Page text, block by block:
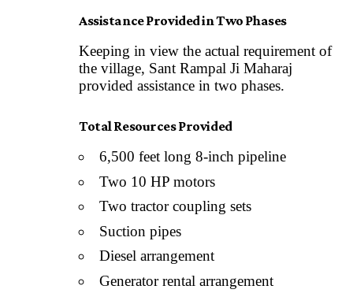
Assistance Provided in Two Phases
Keeping in view the actual requirement of
the village, Sant Rampal Ji Maharaj
provided assistance in two phases.
Total Resources Provided
6,500 feet long 8-inch pipeline
Two 10 HP motors
Two tractor coupling sets
Suction pipes
Diesel arrangement
Generator rental arrangement